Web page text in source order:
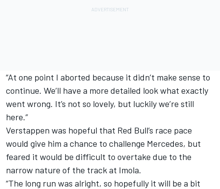
“At one point I aborted because it didn’t make sense to
continue. We’ll have a more detailed look what exactly
went wrong. It’s not so lovely, but luckily we’re still
here.”
Verstappen was hopeful that Red Bull’s race pace
would give him a chance to challenge Mercedes, but
feared it would be difficult to overtake due to the
narrow nature of the track at Imola.
“The long run was alright, so hopefully it will be a bit